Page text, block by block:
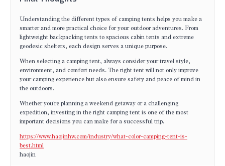
Understanding the different types of camping tents helps you make a
smarter and more practical choice for your outdoor adventures. From
lightweight backpacking tents to spacious cabin tents and extreme
geodesic shelters, each design serves a unique purpose.
When selecting a camping tent, always consider your travel style,
environment, and comfort needs. The right tent will not only improve
your camping experience but also ensure safety and peace of mind in
the outdoors.
Whether you're planning a weekend getaway or a challenging
expedition, investing in the right camping tent is one of the most
important decisions you can make for a successful trip.
https://www.haojinhw.com/industry/what-color-camping-tent-is-
best.html
haojin